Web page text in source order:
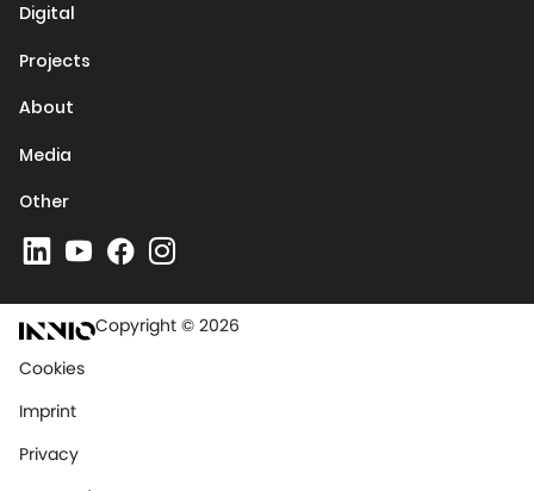
Digital
Projects
About
Media
Other
Copyright © 2026
Cookies
Imprint
Privacy